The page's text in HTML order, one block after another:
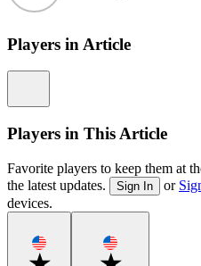
Players in Article
Players in This Article
Favorite players to keep them at
the latest updates.
Sign In or
devices.
Favorite Favorite